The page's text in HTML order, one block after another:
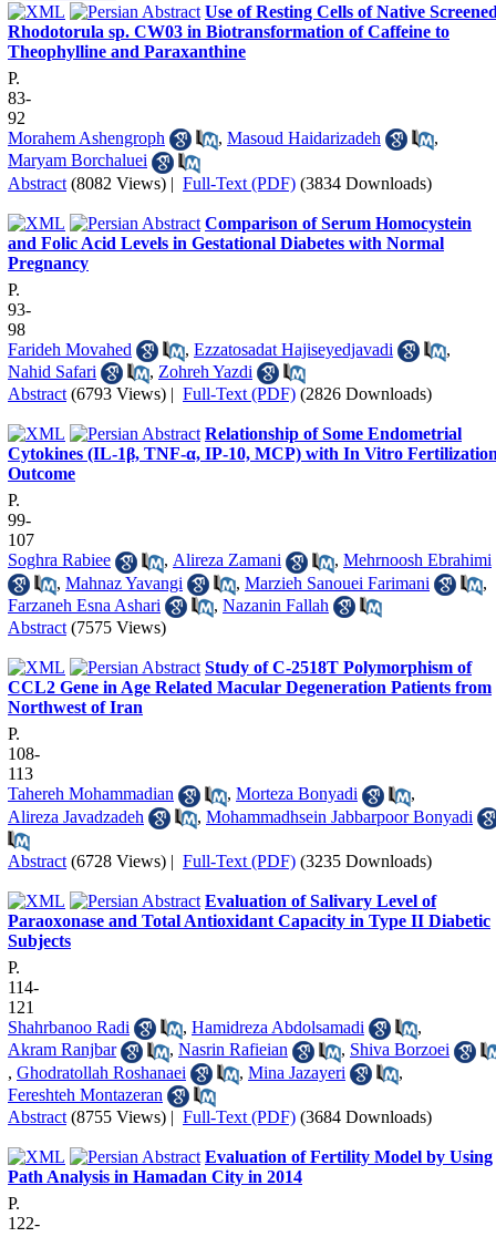
Use of Resting Cells of Native
Rhodotorula sp. CW03 in Biotransformation of Caffeine to
Theophylline and Paraxanthine
P.
83-
92
Morahem Ashengroph
, Masoud Haidarizadeh
,
Maryam Borchaluei
Abstract (8082 Views) | Full-Text (PDF) (3834 Downloads)
Comparison of Serum Homocystein
and Folic Acid Levels in Gestational Diabetes with Normal
Pregnancy
P.
93-
98
Farideh Movahed
, Ezzatosadat Hajiseyedjavadi
,
Nahid Safari
, Zohreh Yazdi
Abstract (6793 Views) | Full-Text (PDF) (2826 Downloads)
Relationship of Some Endometrial
Cytokines (IL-1β, TNF-α, IP-10, MCP) with In Vitro
Outcome
P.
99-
107
Soghra Rabiee
, Alireza Zamani , Mehrnoosh Ebrahimi
, Mahnaz Yavangi , Marzieh Sanouei Farimani
,
Farzaneh Esna Ashari
, Nazanin Fallah
Abstract (7575 Views)
Study of C-2518T Polymorphism of
CCL2 Gene in Age Related Macular Degeneration Patients from
Northwest of Iran
P.
108-
113
Tahereh Mohammadian
, Morteza Bonyadi
,
Alireza Javadzadeh
, Mohammadhsein Jabbarpoor Bonyadi
Abstract (6728 Views) | Full-Text (PDF) (3235 Downloads)
Evaluation of Salivary Level of
Paraoxonase and Total Antioxidant Capacity in Type II Diabetic
Subjects
P.
114-
121
Shahrbanoo Radi
, Hamidreza Abdolsamadi
,
Akram Ranjbar
, Nasrin Rafieian , Shiva Borzoei
, Ghodratollah Roshanaei , Mina Jazayeri
,
Fereshteh Montazeran
Abstract (8755 Views) | Full-Text (PDF) (3684 Downloads)
Evaluation of Fertility Model by Using
Path Analysis in Hamadan City in 2014
P.
122-